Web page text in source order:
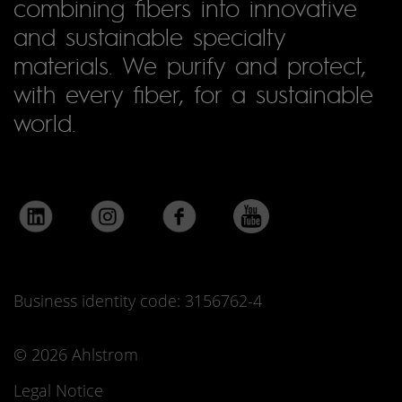
combining fibers into innovative
and sustainable specialty
materials. We purify and protect,
with every fiber, for a sustainable
world.
Business identity code: 3156762-4
© 2026 Ahlstrom
Legal Notice